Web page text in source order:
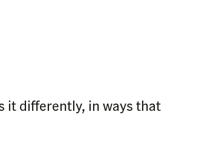
it differently, in ways that